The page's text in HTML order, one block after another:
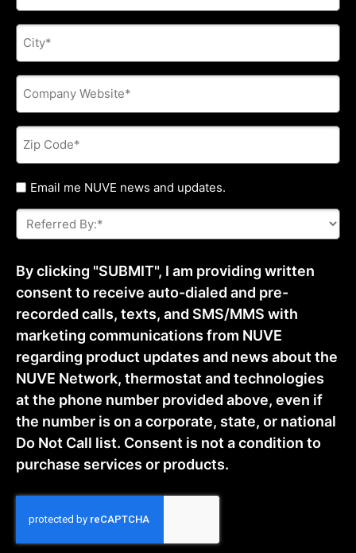
City
Company
Website
Zip
Code
Untitled
Email me NUVE news and updates.
Referred
By:
*
By clicking "SUBMIT", I am providing written
consent to receive auto-dialed and pre-
recorded calls, texts, and SMS/MMS with
marketing communications from NUVE
regarding product updates and news about the
NUVE Network, thermostat and technologies
at the phone number provided above, even if
the number is on a corporate, state, or national
Do Not Call list. Consent is not a condition to
purchase services or products.